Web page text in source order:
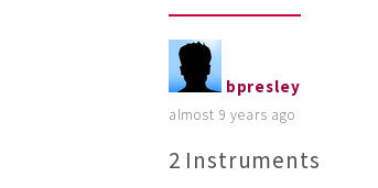
bpresley
almost 9 years ago
2 Instruments